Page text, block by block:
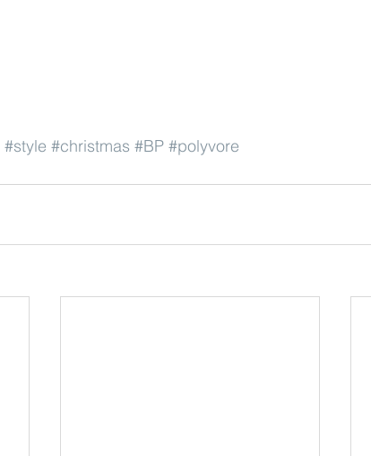
#style #christmas #BP #polyvore